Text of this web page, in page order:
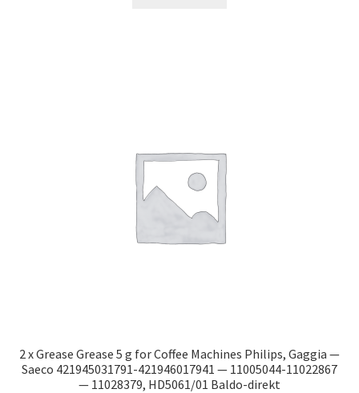
2 x Grease Grease 5 g for Coffee Machines Philips, Gaggia —
Saeco 421945031791-421946017941 — 11005044-11022867
— 11028379, HD5061/01 Baldo-direkt